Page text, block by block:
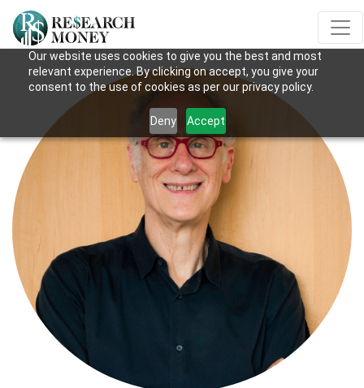
Our website uses cookies to give you the best and most
relevant experience. By clicking on accept, you give your
consent to the use of cookies as per our privacy policy.
Deny Accept